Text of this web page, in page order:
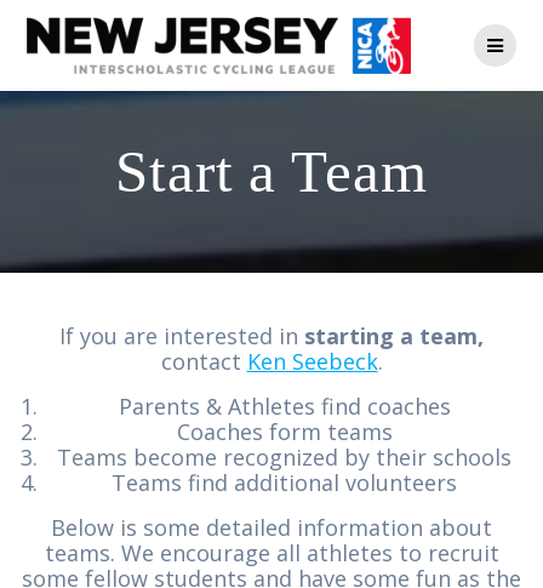
Skip
to
content
Start a Team
If you are interested in starting a team,
contact Ken Seebeck.
Parents & Athletes find coaches
Coaches form teams
Teams become recognized by their schools
Teams find additional volunteers
Below is some detailed information about
teams. We encourage all athletes to recruit
some fellow students and have some fun as the